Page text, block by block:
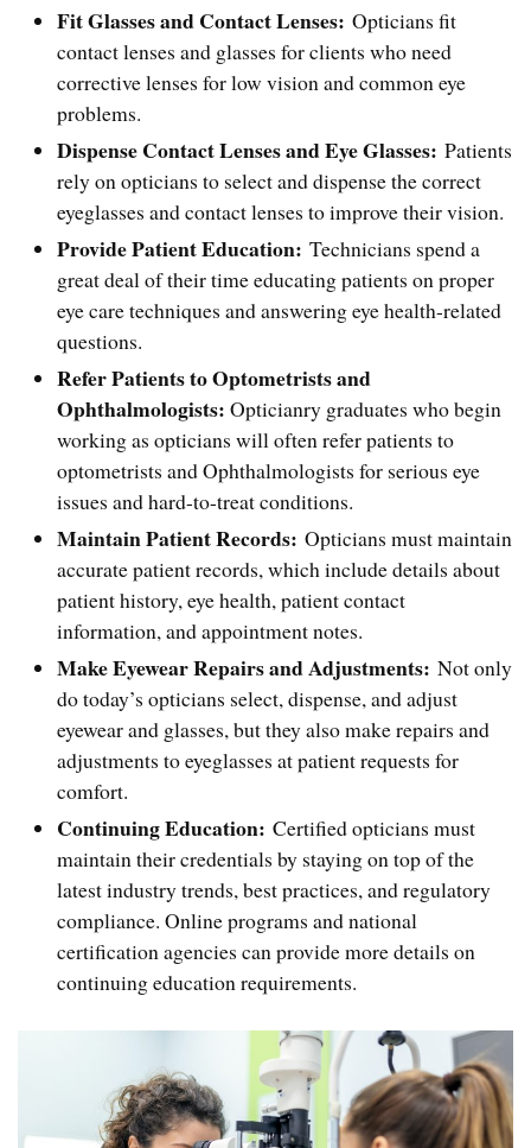
Fit Glasses and Contact Lenses: Opticians fit
contact lenses and glasses for clients who need
corrective lenses for low vision and common eye
problems.
Dispense Contact Lenses and Eye Glasses: Patients
rely on opticians to select and dispense the correct
eyeglasses and contact lenses to improve their vision.
Provide Patient Education: Technicians spend a
great deal of their time educating patients on proper
eye care techniques and answering eye health-related
questions.
Refer Patients to Optometrists and
Ophthalmologists: Opticianry graduates who begin
working as opticians will often refer patients to
optometrists and Ophthalmologists for serious eye
issues and hard-to-treat conditions.
Maintain Patient Records: Opticians must maintain
accurate patient records, which include details about
patient history, eye health, patient contact
information, and appointment notes.
Make Eyewear Repairs and Adjustments: Not only
do today’s opticians select, dispense, and adjust
eyewear and glasses, but they also make repairs and
adjustments to eyeglasses at patient requests for
comfort.
Continuing Education: Certified opticians must
maintain their credentials by staying on top of the
latest industry trends, best practices, and regulatory
compliance. Online programs and national
certification agencies can provide more details on
continuing education requirements.